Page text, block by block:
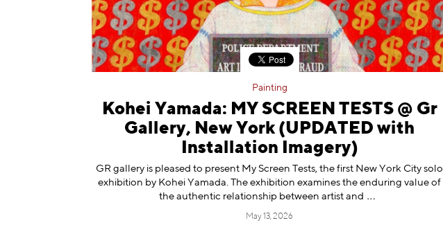
Painting
Kohei Yamada: MY SCREEN TESTS @ Gr
Gallery, New York (UPDATED with
Installation Imagery)
GR gallery is pleased to present My Screen Tests, the first New York City solo
exhibition by Kohei Yamada. The exhibition examines the enduring value of
the authentic relationship between artistand
May 13, 2026